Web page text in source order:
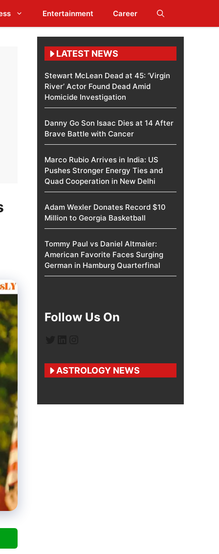
Entertainment Career
LATEST NEWS
Stewart McLean Dead at 45: ‘Virgin
River’ Actor Found Dead Amid
Homicide Investigation
Danny Go Son Isaac Dies at 14 After
Brave Battle with Cancer
Marco Rubio Arrives in India: US
Pushes Stronger Energy Ties and
Quad Cooperation in New Delhi
Adam Wexler Donates Record $10
Million to Georgia Basketball
Tommy Paul vs Daniel Altmaier:
American Favorite Faces Surging
German in Hamburg Quarterfinal
Follow Us On
ASTROLOGY NEWS